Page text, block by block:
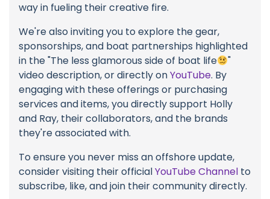
way in fueling their creative fire.
We're also inviting you to explore the gear,
sponsorships, and boat partnerships highlighted
in the "The less glamorous side of boat life
"
video description, or directly onYouTube. By
engaging with these offerings or purchasing
services and items, you directly support Holly
and Ray, their collaborators, and the brands
they're associated with.
To ensure you never miss an offshore update,
consider visiting their officialYouTube Channel to
subscribe, like, and join their community directly.